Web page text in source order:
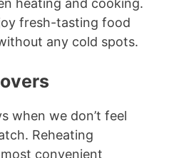
heating and cooking.
fresh-tasting food
any cold spots.
when we don’t feel
Reheating
convenient